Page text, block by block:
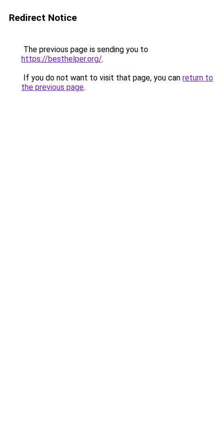
Redirect Notice
The previous page is sending you to
https://besthelper.org/.
If you do not want to visit that page, you can return to
the previous page.